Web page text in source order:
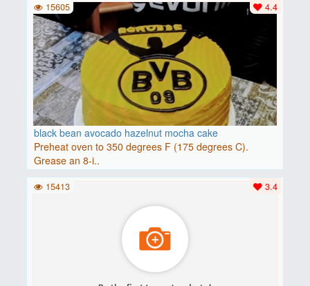
black bean avocado hazelnut mocha cake
Preheat oven to 350 degrees F (175 degrees C).
Grease an 8-i..
4.4
15605
3.4
15413